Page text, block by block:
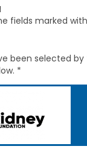
fields marked
been selected by
*